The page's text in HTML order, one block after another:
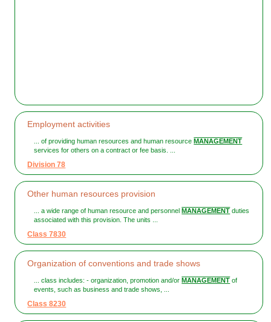
Employment activities
... of providing human resources and human resource MANAGEMENT
services for others on a contract or fee basis. ...
Division 78
Other human resources provision
... a wide range of human resource and personnel MANAGEMENT duties
associated with this provision. The units ...
Class 7830
Organization of conventions and trade shows
... class includes: - organization, promotion and/or MANAGEMENT of
events, such as business and trade shows, ...
Class 8230